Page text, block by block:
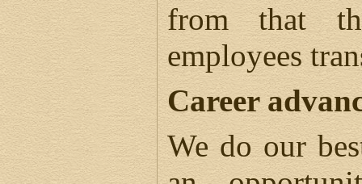
from that
employees
Career
We do our